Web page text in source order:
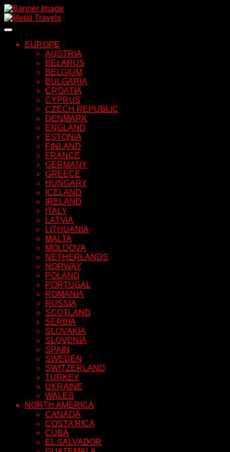
Skip
to
content
EUROPE
AUSTRIA
BELARUS
BELGIUM
BULGARIA
CROATIA
CYPRUS
CZECH REPUBLIC
DENMARK
ENGLAND
ESTONIA
FINLAND
FRANCE
GERMANY
GREECE
HUNGARY
ICELAND
IRELAND
ITALY
LATVIA
LITHUANIA
MALTA
MOLDOVA
NETHERLANDS
NORWAY
POLAND
PORTUGAL
ROMANIA
RUSSIA
SCOTLAND
SERBIA
SLOVAKIA
SLOVENIA
SPAIN
SWEDEN
SWITZERLAND
TURKEY
UKRAINE
WALES
NORTH AMERICA
CANADA
COSTA RICA
CUBA
EL SALVADOR